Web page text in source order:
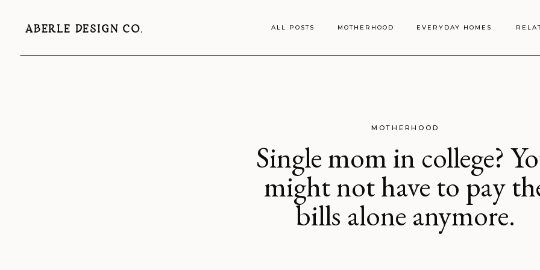
ABERLE DESIGN CO. ALL POSTS MOTHERHOOD EVERYDAY HOMES
Single mom in college?
might not have to pay
bills alone anymore.
MOTHERHOOD